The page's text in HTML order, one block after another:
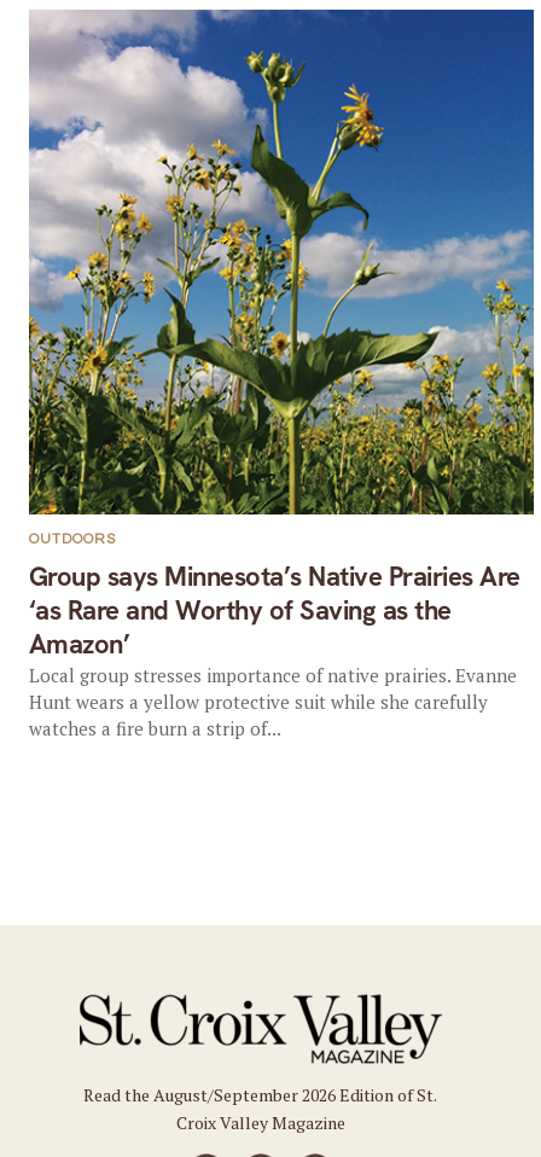
Group says Minnesota’s Native Prairies Are
‘as Rare and Worthy of Saving as the
Amazon’
OUTDOORS
Local group stresses importance of native prairies. Evanne
Hunt wears a yellow protective suit while she carefully
watches a fire burn a strip of...
Read the August/September 2026 Edition of St.
Croix Valley Magazine